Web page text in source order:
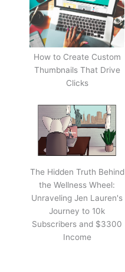
How to Create Custom
Thumbnails That Drive
Clicks
The Hidden Truth Behind
the Wellness Wheel:
Unraveling Jen Lauren's
Journey to 10k
Subscribers and $3300
Income